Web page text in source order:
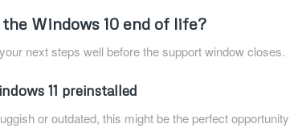
Windows 10 end of life?
next steps well before the support window closes.
11 preinstalled
or outdated, this might be the perfect opportunity